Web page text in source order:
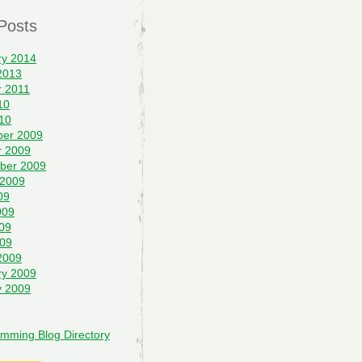
2014
2011
2009
2009
2009
2009
2009